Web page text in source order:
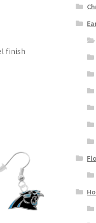
finish